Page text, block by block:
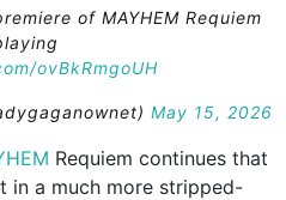
of MAYHEM Requiem
ovBkRmgoUH
May 15, 2026
Requiem continues that
in a much more stripped-